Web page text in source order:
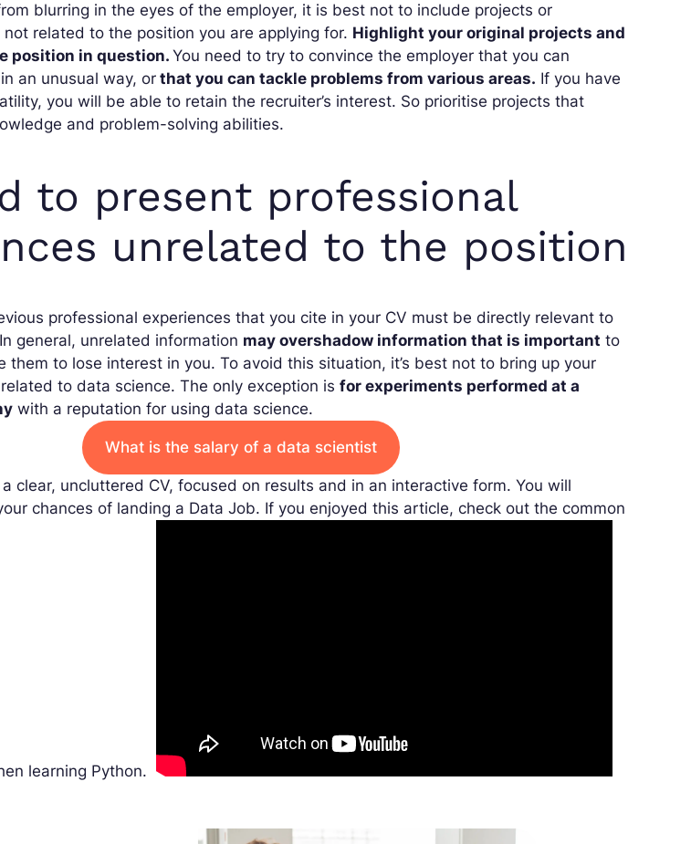
blurring in the eyes of the employer, it is best not to include projects or
related to the position you are applying for. Highlight your original projects and
position in question.You need to try to convince the employer that you can
an unusual way, orthat you can tackle problems from various areas. If you have
you will be able to retain the recruiter’s interest. So prioritise projects that
and problem-solving abilities.
to present professional
unrelated to the position
professional experiences that you cite in your CV must be directly relevant to
general, unrelated information may overshadow information that is important to
them to lose interest in you. To avoid this situation, it’s best not to bring up your
to data science. The only exception isfor experiments performed at a
with a reputation for using data science.
What is the salary of a data scientist
clear, uncluttered CV, focused on results and in an interactive form. You will
chances of landing a Data Job. If you enjoyed this article, check out the common
learning Python.